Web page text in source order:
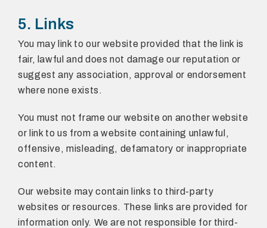
5. Links
You may link to our website provided that the link is
fair, lawful and does not damage our reputation or
suggest any association, approval or endorsement
where none exists.
You must not frame our website on another website
or link to us from a website containing unlawful,
offensive, misleading, defamatory or inappropriate
content.
Our website may contain links to third-party
websites or resources. These links are provided for
information only. We are not responsible for third-